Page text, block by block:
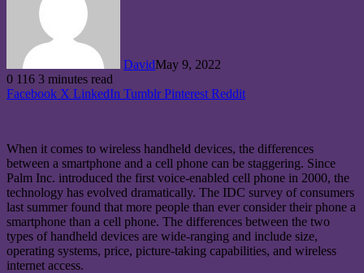
DavidMay 9, 2022
0 116 3 minutes read
Facebook X LinkedIn Tumblr Pinterest Reddit
When it comes to wireless handheld devices, the differences
between a smartphone and a cell phone can be staggering. Since
Palm Inc. introduced the first voice-enabled cell phone in 2000, the
technology has evolved dramatically. The IDC survey of consumers
last summer found that more people than ever consider their phone a
smartphone than a cell phone. The differences between the two
types of handheld devices are wide-ranging and include size,
operating systems, price, picture-taking capabilities, and wireless
internet access.